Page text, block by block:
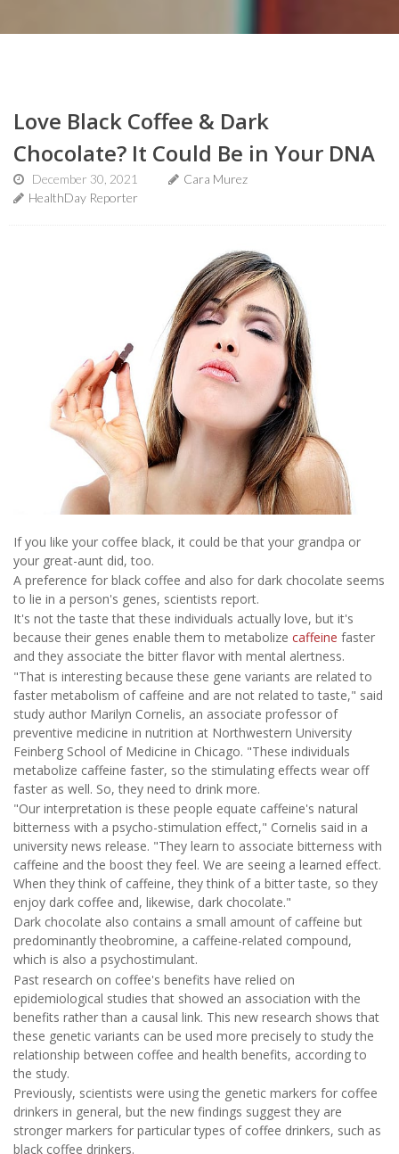
Love Black Coffee & Dark
Chocolate? It Could Be in Your DNA
December 30, 2021
Cara Murez
HealthDay Reporter
If you like your coffee black, it could be that your grandpa or
your great-aunt did, too.
A preference for black coffee and also for dark chocolate seems
to lie in a person's genes, scientists report.
It's not the taste that these individuals actually love, but it's
because their genes enable them to metabolize caffeine faster
and they associate the bitter flavor with mental alertness.
"That is interesting because these gene variants are related to
faster metabolism of caffeine and are not related to taste," said
study author Marilyn Cornelis, an associate professor of
preventive medicine in nutrition at Northwestern University
Feinberg School of Medicine in Chicago. "These individuals
metabolize caffeine faster, so the stimulating effects wear off
faster as well. So, they need to drink more.
"Our interpretation is these people equate caffeine's natural
bitterness with a psycho-stimulation effect," Cornelis said in a
university news release. "They learn to associate bitterness with
caffeine and the boost they feel. We are seeing a learned effect.
When they think of caffeine, they think of a bitter taste, so they
enjoy dark coffee and, likewise, dark chocolate."
Dark chocolate also contains a small amount of caffeine but
predominantly theobromine, a caffeine-related compound,
which is also a psychostimulant.
Past research on coffee's benefits have relied on
epidemiological studies that showed an association with the
benefits rather than a causal link. This new research shows that
these genetic variants can be used more precisely to study the
relationship between coffee and health benefits, according to
the study.
Previously, scientists were using the genetic markers for coffee
drinkers in general, but the new findings suggest they are
stronger markers for particular types of coffee drinkers, such as
black coffee drinkers.